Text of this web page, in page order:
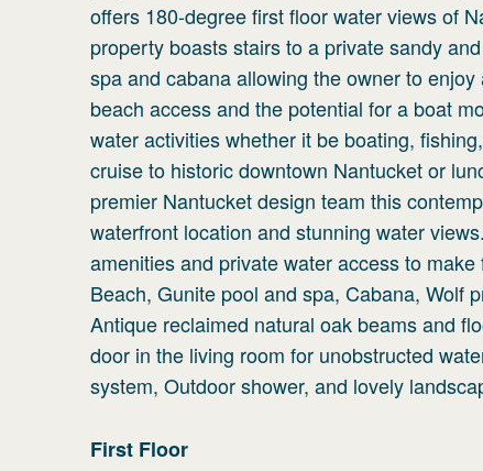
offers 180-degree first floor water views of
property boasts stairs to a private sandy
spa and cabana allowing the owner to
beach access and the potential for a boat
water activities whether it be boating,
cruise to historic downtown Nantucket or
premier Nantucket design team this
waterfront location and stunning water
amenities and private water access to
Beach, Gunite pool and spa, Cabana, Wolf
Antique reclaimed natural oak beams and
door in the living room for unobstructed
system, Outdoor shower, and lovely
First Floor